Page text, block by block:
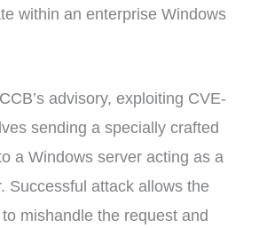
within an enterprise Windows
advisory, exploiting CVE-
sending a specially crafted
a Windows server acting as a
Successful attack allows the
mishandle the request and